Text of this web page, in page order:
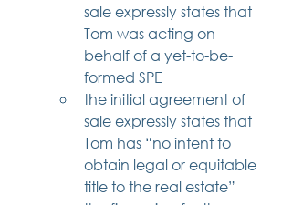
sale expressly states that
Tom was acting on
behalf of a yet-to-be-
formed SPE
the initial agreement of
sale expressly states that
Tom has “no intent to
obtain legal or equitable
title to the real estate”